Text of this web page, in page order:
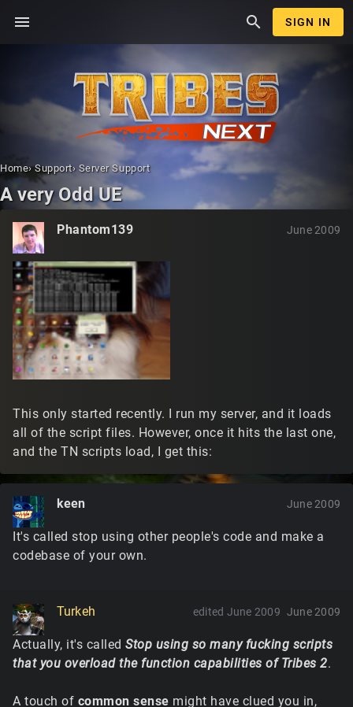
menu search SIGN IN
Home› Support› Server Support
A very Odd UE
Phantom139 June 2009
This only started recently. I run my server, and it loads
all of the script files. However, once it hits the last one,
and the TN scripts load, I get this:
keen June 2009
It's called stop using other people's code and make a
codebase of your own.
Turkeh June 2009
edited June 2009
Actually, it's called Stop using so many fucking scripts
that you overload the function capabilities of Tribes 2.
A touch of common sense might have clued you in,